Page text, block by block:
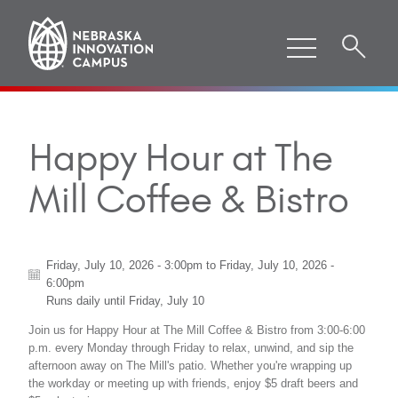
Happy Hour at The
Mill Coffee & Bistro
Friday, July 10, 2026 - 3:00pm to Friday, July 10, 2026 -
6:00pm
Runs daily until
Friday, July 10
Join us for Happy Hour at The Mill Coffee & Bistro from 3:00-6:00
p.m. every Monday through Friday to relax, unwind, and sip the
afternoon away on The Mill's patio. Whether you're wrapping up
the workday or meeting up with friends, enjoy $5 draft beers and